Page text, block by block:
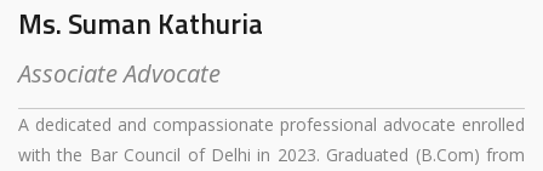
Ms. Suman Kathuria
Associate Advocate
A dedicated and compassionate professional advocate enrolled
with the Bar Council of Delhi in 2023. Graduated (B.Com) from